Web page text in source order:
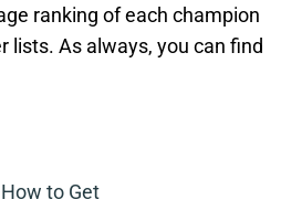
ranking of each champion
lists. As always, you can find
How to Get